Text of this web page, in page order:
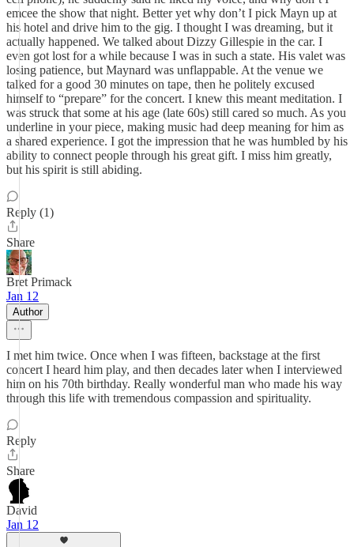
emcee the show that night. Better yet why don’t I pick Mayn up at
his hotel and drive him to the gig. I thought I was dreaming, but it
actually happened. We talked about Dizzy Gillespie in the car. I
even got lost for a while because I was in such a state. His valet was
losing patience, but Maynard was unflappable. At the venue we
talked for a good 30 minutes on tape, then he politely excused
himself to “prepare” for the concert. I knew this meant meditation. I
was struck that some at his age (late 60s) still cared so much. As you
underline in your piece, making music had deep meaning for him as
a shared experience. I got the impression that he was humbled by his
ability to connect people through his great gift. I miss him greatly,
but his spirit is still abiding.
Reply (1)
Share
Bret Primack
Jan 12
Author
I met him twice. Once when I was fifteen, backstage at the first
concert I heard him play, and then decades later when I interviewed
him on his 70th birthday. Really wonderful man who made his way
through this life with tremendous compassion and spirituality.
Reply
Share
David
Jan 12